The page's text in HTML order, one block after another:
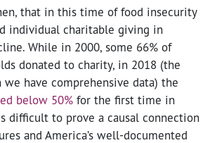
that in this time of food insecurity
individual charitable giving in
While in 2000, some 66% of
donated to charity, in 2018 (the
have comprehensive data) the
below 50% for the first time in
difficult to prove a causal connection
and America’s well-documented